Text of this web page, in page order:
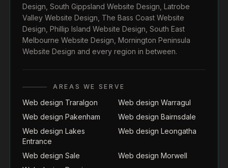
Design South Gippsland Website Design Latrobe
Valley Website Design The Bass Coast Website
Design Phillip Island Website Design South East
Melbourne Website Design Mornington Peninsula
Website Design and every region in between.
AREAS WE SERVE
Web design Traralgon
Web design Warragul
Web design Pakenham
Web design Bairnsdale
Web design Lakes
Entrance
Web design Leongatha
Web design Sale
Web design Morwell